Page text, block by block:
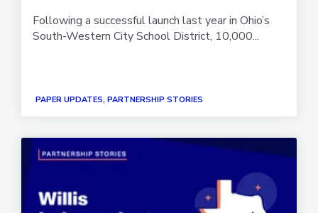
Following a successful launch last year in Ohio’s
South-Western City School District, 10,000...
PAPER UPDATES, PARTNERSHIP STORIES